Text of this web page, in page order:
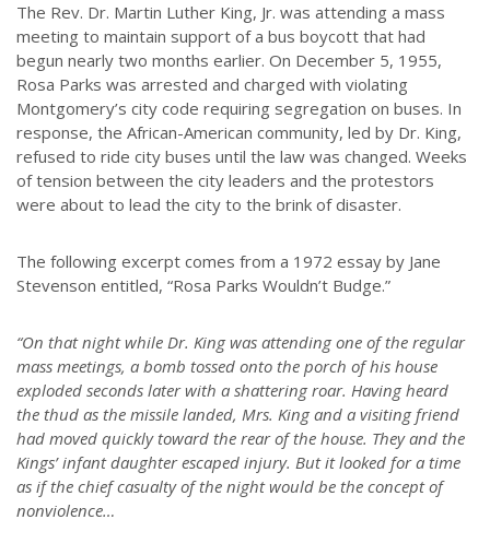
The Rev. Dr. Martin Luther King, Jr. was attending a mass
meeting to maintain support of a bus boycott that had
begun nearly two months earlier. On December 5, 1955,
Rosa Parks was arrested and charged with violating
Montgomery’s city code requiring segregation on buses. In
response, the African-American community, led by Dr. King,
refused to ride city buses until the law was changed. Weeks
of tension between the city leaders and the protestors
were about to lead the city to the brink of disaster.
The following excerpt comes from a 1972 essay by Jane
Stevenson entitled, “Rosa Parks Wouldn’t Budge.”
“On that night while Dr. King was attending one of the regular
mass meetings, a bomb tossed onto the porch of his house
exploded seconds later with a shattering roar. Having heard
the thud as the missile landed, Mrs. King and a visiting friend
had moved quickly toward the rear of the house. They and the
Kings’ infant daughter escaped injury. But it looked for a time
as if the chief casualty of the night would be the concept of
nonviolence…